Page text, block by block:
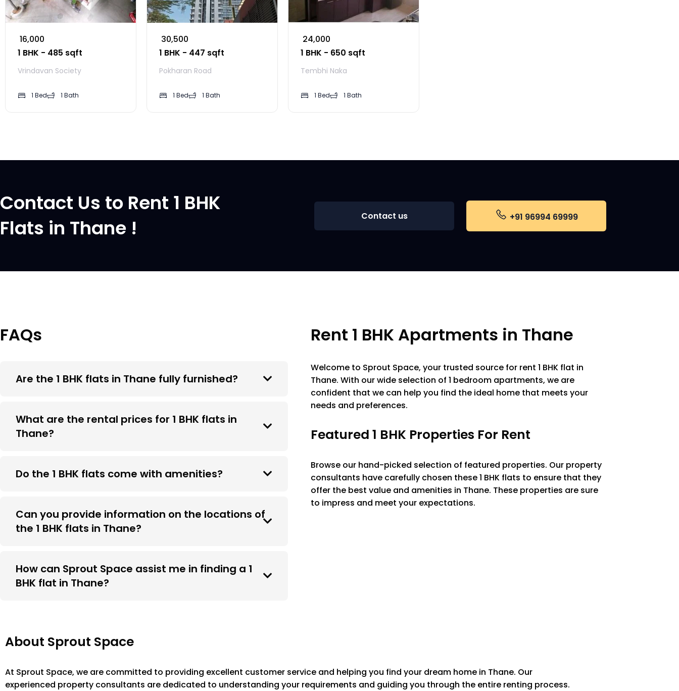
₹ 16,000
1 BHK - 485 sqft
Vrindavan Society
1 Bed 1 Bath
₹ 30,500
1 BHK - 447 sqft
Pokharan Road
1 Bed 1 Bath
₹ 24,000
1 BHK - 650 sqft
Tembhi Naka
1 Bed 1 Bath
Contact Us to Rent 1 BHK
Flats in Thane !
Contact us +91 96994 69999
FAQs
Are the 1 BHK flats in Thane fully furnished?
What are the rental prices for 1 BHK flats in
Thane?
Do the 1 BHK flats come with amenities?
Can you provide information on the locations of
the 1 BHK flats in Thane?
How can Sprout Space assist me in finding a 1
BHK flat in Thane?
Rent 1 BHK Apartments in Thane
Welcome to Sprout Space, your trusted source for rent 1 BHK flat in
Thane. With our wide selection of 1 bedroom apartments, we are
confident that we can help you find the ideal home that meets your
needs and preferences.
Featured 1 BHK Properties For Rent
Browse our hand-picked selection of featured properties. Our property
consultants have carefully chosen these 1 BHK flats to ensure that they
offer the best value and amenities in Thane. These properties are sure
to impress and meet your expectations.
About Sprout Space
At Sprout Space, we are committed to providing excellent customer service and helping you find your dream home in Thane. Our
experienced property consultants are dedicated to understanding your requirements and guiding you through the entire renting process.